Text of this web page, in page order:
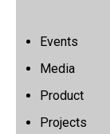
Events
Media
Product
Projects